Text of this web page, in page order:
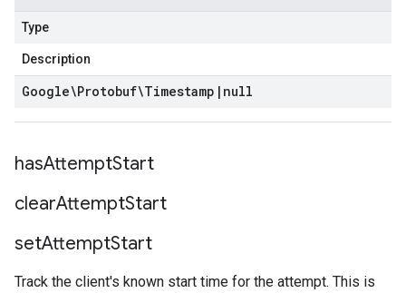
Type
Description
Google\Protobuf\Timestamp | null
hasAttemptStart
clearAttemptStart
setAttemptStart
Track the client's known start time for the attempt. This is